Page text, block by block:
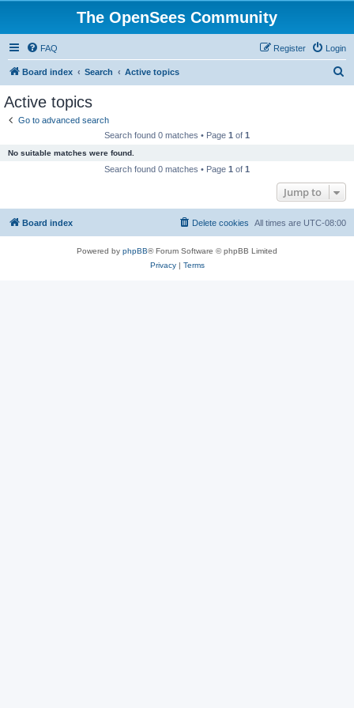
The OpenSees Community
FAQ Login
Register
Board index Search Active topics
Active topics
Go to advanced search
Search found 0 matches • Page 1 of 1
No suitable matches were found.
Search found 0 matches • Page 1 of 1
Jump to
Board index All times are UTC-08:00
Delete cookies
Powered by phpBB® Forum Software © phpBB Limited
Privacy| Terms